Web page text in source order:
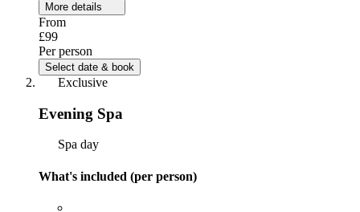
More details
From
£99
Per person
Select date & book
Exclusive
Evening Spa
Spa day
What's included (per person)